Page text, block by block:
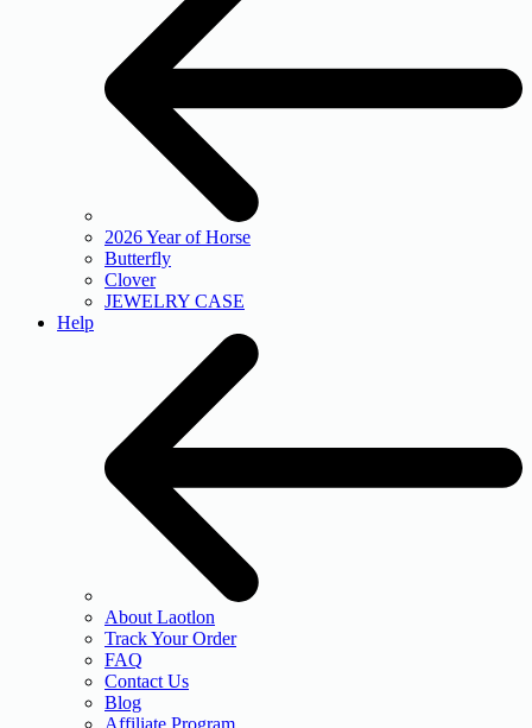
2026 Year of Horse
Butterfly
Clover
JEWELRY CASE
Help
About Laotlon
Track Your Order
FAQ
Contact Us
Blog